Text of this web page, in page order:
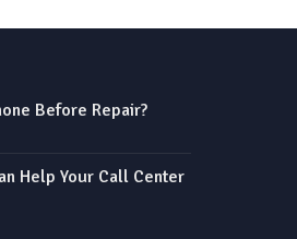
Before Repair?
Help Your Call Center